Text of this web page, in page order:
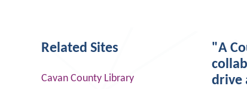
Related Sites
Cavan County Library
"A
drive